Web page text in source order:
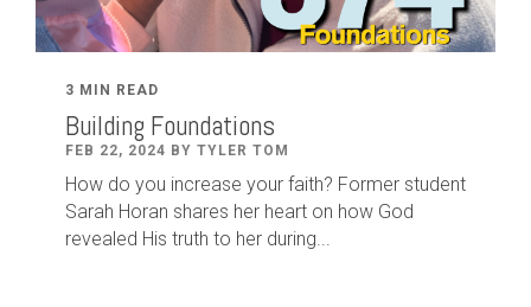
3 MIN READ
Building Foundations
FEB 22, 2024 BY TYLER TOM
How do you increase your faith? Former student
Sarah Horan shares her heart on how God
revealed His truth to her during...